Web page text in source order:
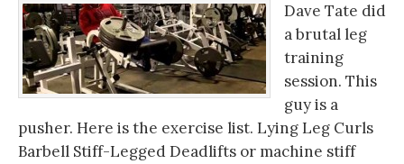
Dave Tate did
a brutal leg
training
session. This
guy is a
pusher. Here is the exercise list. Lying Leg Curls
Barbell Stiff-Legged Deadlifts or machine stiff